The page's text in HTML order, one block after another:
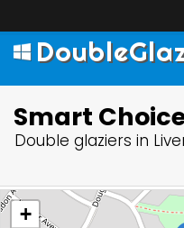
Smart
Double glaziers in
+